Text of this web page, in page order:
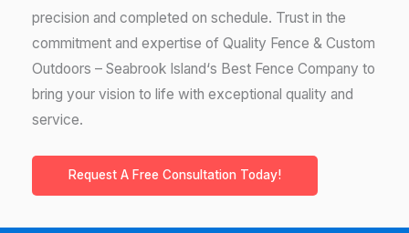
precision and completed on schedule. Trust in the
commitment and expertise of Quality Fence & Custom
Outdoors – Seabrook Island‘s Best Fence Company to
bring your vision to life with exceptional quality and
service.
Request A Free Consultation Today!